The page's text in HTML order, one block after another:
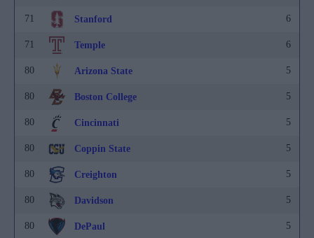
71 Stanford 6
71 Temple 6
80 Arizona State 5
80 Boston College 5
80 Cincinnati 5
80 Coppin State 5
80 Creighton 5
80 Davidson 5
80 DePaul 5